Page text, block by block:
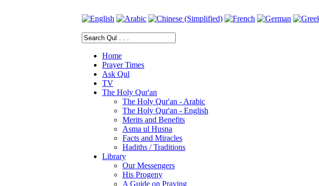
Home
Prayer Times
Ask Qul
TV
The Holy Qur'an
The Holy Qur'an - Arabic
The Holy Qur'an - English
Merits and Benefits
Asma ul Husna
Facts and Miracles
Hadiths / Traditions
Library
Our Messengers
His Progeny
A Guide on Praying